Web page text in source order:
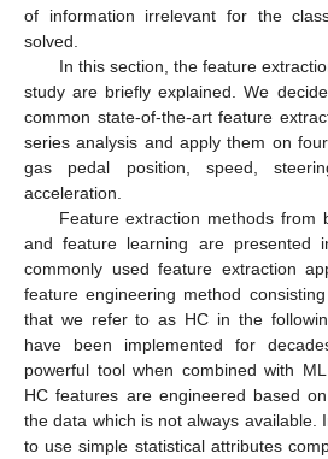
of information irrelevant for the
solved.
In this section, the feature
study are briefly explained. We
common state-of-the-art feature
series analysis and apply them on
gas pedal position, speed,
acceleration.
Feature extraction methods from
and feature learning are presented
commonly used feature extraction
feature engineering method
that we refer to as HC in the
have been implemented for
powerful tool when combined with ML
HC features are engineered based
the data which is not always available.
to use simple statistical attributes